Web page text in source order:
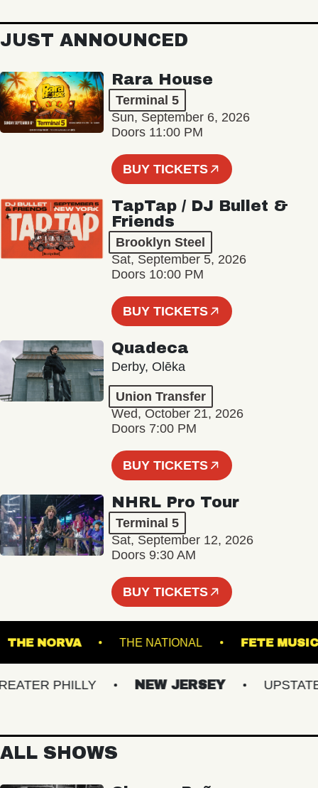
JUST ANNOUNCED
Rara House
Terminal 5
Sun, September 6, 2026
Doors 11:00 PM
BUY TICKETS
TapTap / DJ Bullet &
Friends
Brooklyn Steel
Sat, September 5, 2026
Doors 10:00 PM
BUY TICKETS
Quadeca
Derby, Olēka
Union Transfer
Wed, October 21, 2026
Doors 7:00 PM
BUY TICKETS
NHRL Pro Tour
Terminal 5
Sat, September 12, 2026
Doors 9:30 AM
BUY TICKETS
THE NORVA THE NATIONAL FETE
PHILLY NEW JERSEY UPSTATE
ALL SHOWS